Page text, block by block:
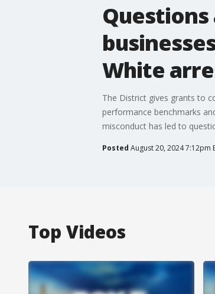
White
The District gives grants to
performance benchmarks
misconduct has led to
Posted August 20, 2024 7:12pm
Top Videos